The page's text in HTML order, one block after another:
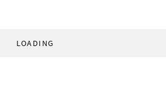
LOADING